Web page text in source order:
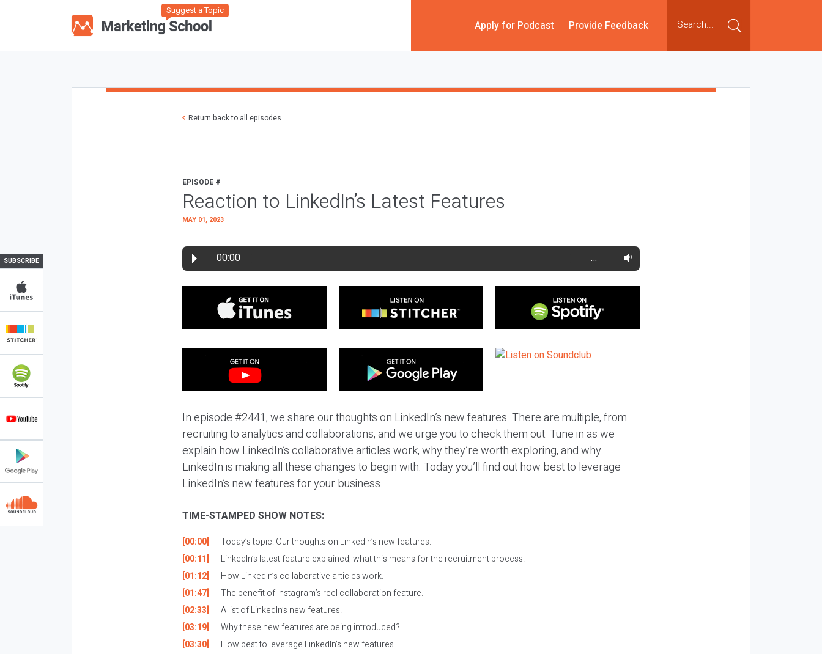
Suggest a Topic
Apply for Podcast Provide Feedback
SUBSCRIBE
Return back to all episodes
EPISODE #
Reaction to LinkedIn’s Latest Features
MAY 01, 2023
00:00 …
In episode #2441, we share our thoughts on LinkedIn’s new features. There are multiple, from
recruiting to analytics and collaborations, and we urge you to check them out. Tune in as we
explain how LinkedIn’s collaborative articles work, why they’re worth exploring, and why
LinkedIn is making all these changes to begin with. Today you’ll find out how best to leverage
LinkedIn’s new features for your business.
TIME-STAMPED SHOW NOTES:
[00:00]
Today’s topic: Our thoughts on LinkedIn’s new features.
[00:11]
LinkedIn’s latest feature explained; what this means for the recruitment process.
[01:12]
How LinkedIn’s collaborative articles work.
[01:47]
The benefit of Instagram’s reel collaboration feature.
[02:33]
A list of LinkedIn’s new features.
[03:19]
Why these new features are being introduced?
[03:30]
How best to leverage LinkedIn’s new features.